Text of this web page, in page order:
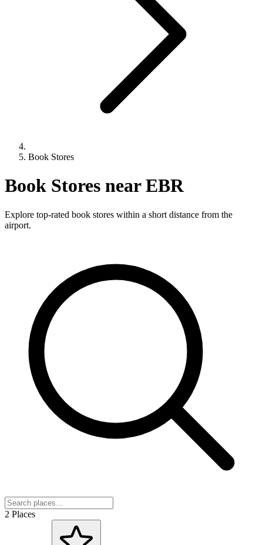
Book Stores
Book Stores near EBR
Explore top-rated book stores within a short distance from the
airport.
2 Places